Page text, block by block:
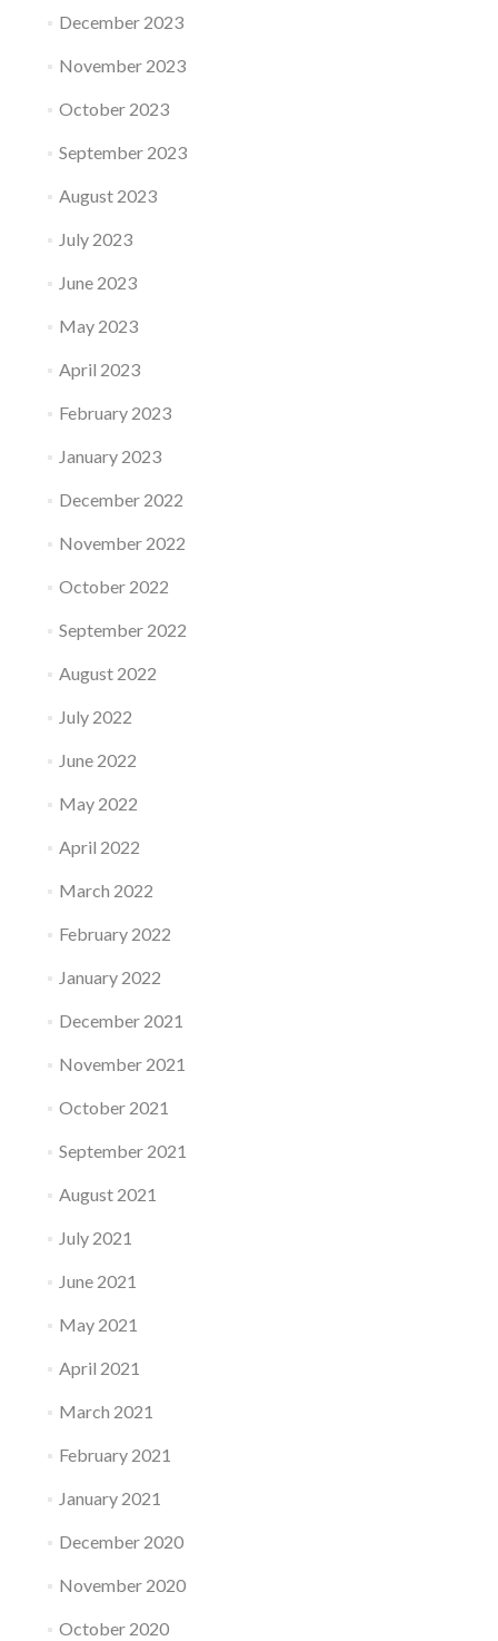
December 2023
November 2023
October 2023
September 2023
August 2023
July 2023
June 2023
May 2023
April 2023
February 2023
January 2023
December 2022
November 2022
October 2022
September 2022
August 2022
July 2022
June 2022
May 2022
April 2022
March 2022
February 2022
January 2022
December 2021
November 2021
October 2021
September 2021
August 2021
July 2021
June 2021
May 2021
April 2021
March 2021
February 2021
January 2021
December 2020
November 2020
October 2020